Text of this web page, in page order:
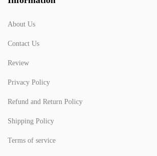
About Us
Contact Us
Review
Privacy Policy
Refund and Return Policy
Shipping Policy
Terms of service